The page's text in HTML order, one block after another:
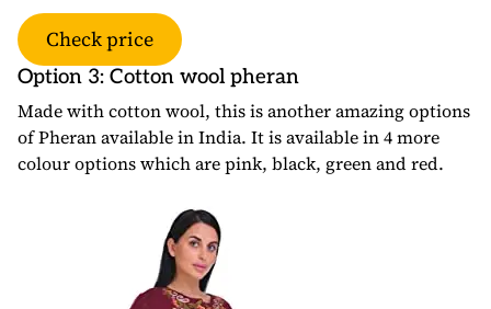
Check price
Option 3: Cotton wool pheran
Made with cotton wool, this is another amazing options
of Pheran available in India. It is available in 4 more
colour options which are pink, black, green and red.